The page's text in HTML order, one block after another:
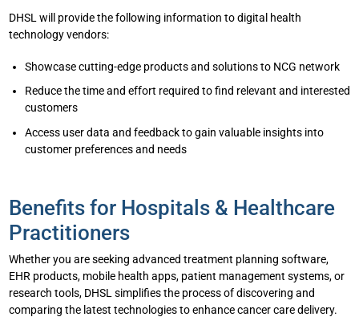
DHSL will provide the following information to digital health
technology vendors:
Showcase cutting-edge products and solutions to NCG network
Reduce the time and effort required to find relevant and interested
customers
Access user data and feedback to gain valuable insights into
customer preferences and needs
Benefits for Hospitals & Healthcare
Practitioners
Whether you are seeking advanced treatment planning software,
EHR products, mobile health apps, patient management systems, or
research tools, DHSL simplifies the process of discovering and
comparing the latest technologies to enhance cancer care delivery.